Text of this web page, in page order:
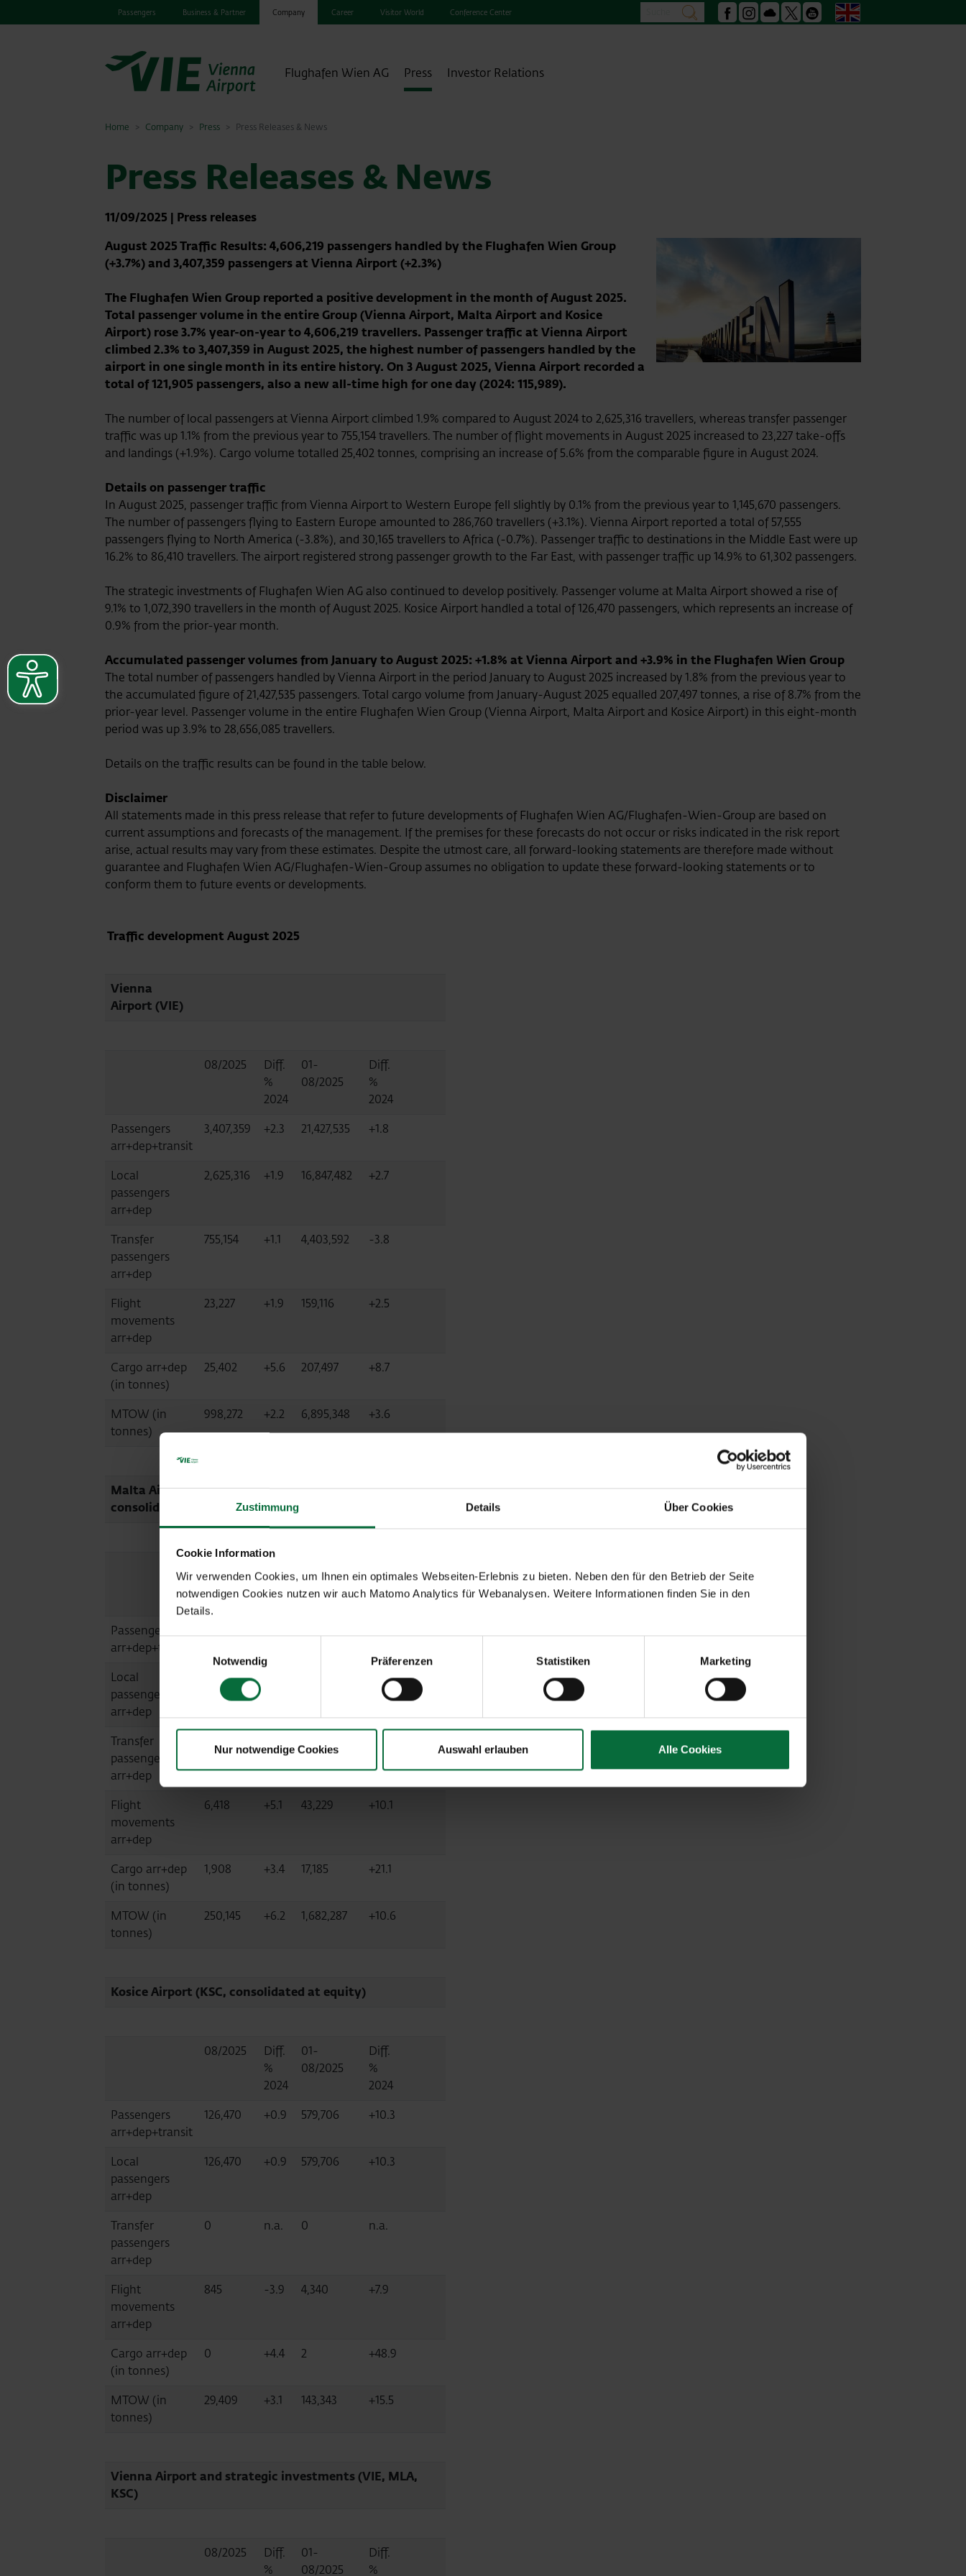
Zustimmung Details Über Cookies
Cookie Information
Wir verwenden Cookies, um Ihnen ein optimales Webseiten-Erlebnis zu bieten. Neben den für den Betrieb der Seite
notwendigen Cookies nutzen wir auch Matomo Analytics für Webanalysen. Weitere Informationen finden Sie in den
Details.
Einwilligungsauswahl
Notwendig
Präferenzen Statistiken Marketing
Nur notwendige Cookies Auswahl erlauben Alle Cookies
Passengers Business & Partner Company Career Visitor World Conference Center search Facebook
Instagram
Podcast YoutubeEnglish
Flughafen Wien AG Press Investor Relations
Home Company Press Press Releases & News
Press Releases & News
11/09/2025 | Press releases
August 2025 Traffic Results: 4,606,219 passengers handled by the Flughafen Wien Group
(+3.7%) and 3,407,359 passengers at Vienna Airport (+2.3%)
The Flughafen Wien Group reported a positive development in the month of August 2025.
Total passenger volume in the entire Group(Vienna Airport, Malta Airport and Kosice
Airport) rose 3.7% year-on-year to 4,606,219 travellers. Passenger traffic at Vienna Airport
climbed 2.3% to 3,407,359 in August 2025, the highest number of passengers handled by the
airport in one single month in its entire history. On 3 August 2025, Vienna Airport recorded a
total of 121,905 passengers, also a new all-time high for one day (2024: 115,989).
The number of local passengers at Vienna Airport climbed 1.9% compared to August 2024 to 2,625,316 travellers, whereas transfer passenger
traffic was up 1.1% from the previous year to 755,154 travellers. The number of flight movements in August 2025 increased to 23,227 take-offs
and landings (+1.9%). Cargo volume totalled 25,402 tonnes, comprising an increase of 5.6% from the comparable figure in August 2024.
Details on passenger traffic
In August 2025, passenger traffic from Vienna Airport to Western Europe fell slightly by 0.1% from the previous year to 1,145,670 passengers.
The number of passengers flying to Eastern Europe amounted to 286,760 travellers (+3.1%). Vienna Airport reported a total of 57,555
passengers flying to North America (-3.8%), and 30,165 travellers to Africa (-0.7%). Passenger traffic to destinations in the Middle East were up
16.2% to 86,410 travellers. The airport registered strong passenger growth to the Far East, with passenger traffic up 14.9% to 61,302 passengers.
The strategic investments of Flughafen Wien AG also continued to develop positively. Passenger volume at Malta Airport showed a rise of
9.1% to 1,072,390 travellers in the month of August 2025. Kosice Airport handled a total of 126,470 passengers, which represents an increase of
0.9% from the prior-year month.
Accumulated passenger volumes from January to August 2025: +1.8% at Vienna Airport and +3.9% in the Flughafen Wien Group
The total number of passengers handled by Vienna Airport in the period January to August 2025 increased by 1.8% from the previous year to
the accumulated figure of 21,427,535 passengers. Total cargo volume from January-August 2025 equalled 207,497 tonnes, a rise of 8.7% from the
prior-year level. Passenger volume in the entire Flughafen Wien Group (Vienna Airport, Malta Airport and Kosice Airport) in this eight-month
period was up 3.9% to 28,656,085 travellers.
Details on the traffic results can be found in the table below.
Disclaimer
All statements made in this press release that refer to future developments of Flughafen Wien AG/Flughafen-Wien-Group are based on
current assumptions and forecasts of the management. If the premises for these forecasts do not occur or risks indicated in the risk report
arise, actual results may vary from these estimates. Despite the utmost care, all forward-looking statements are therefore made without
guarantee and Flughafen Wien AG/Flughafen-Wien-Group assumes no obligation to update these forward-looking statements or to
conform them to future events or developments.
Traffic development August 2025
Vienna
Airport (VIE)
08/2025
Diff.
%
2024
01-
08/2025
Diff.
%
2024
Passengers
arr+dep+transit
3,407,359 +2.3 21,427,535 +1.8
Local
passengers
arr+dep
2,625,316 +1.9 16,847,482 +2.7
Transfer
passengers
arr+dep
755,154 +1.1 4,403,592 -3.8
Flight
movements
arr+dep
23,227 +1.9 159,116 +2.5
Cargo arr+dep
(in tonnes)
25,402 +5.6 207,497 +8.7
MTOW (in
tonnes)
998,272 +2.2 6,895,348 +3.6
Malta Airport (MLA, fully
consolidated)
%
2024
08/2025
%
2024
Passengers
arr+dep+transit
Local
passengers
arr+dep
1,071,384 +10.8
Transfer
passengers
arr+dep
Flight
movements
arr+dep
6,418 +5.1 43,229 +10.1
Cargo arr+dep
(in tonnes)
1,908 +3.4 17,185 +21.1
MTOW (in
tonnes)
250,145 +6.2 1,682,287 +10.6
Kosice Airport (KSC, consolidated at equity)
08/2025
Diff.
%
2024
01-
08/2025
Diff.
%
2024
Passengers
arr+dep+transit
126,470 +0.9 579,706 +10.3
Local
passengers
arr+dep
126,470 +0.9 579,706 +10.3
Transfer
passengers
arr+dep
0 n.a. 0 n.a.
Flight
movements
arr+dep
845 -3.9 4,340 +7.9
Cargo arr+dep
(in tonnes)
0 +4.4 2 +48.9
MTOW (in
tonnes)
29,409 +3.1 143,343 +15.5
Vienna Airport and strategic investments (VIE, MLA,
KSC)
08/2025
Diff.
%
01-
08/2025
Diff.
%